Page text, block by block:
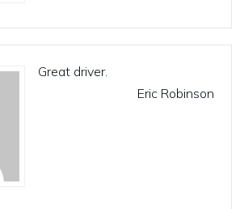
Great driver.
Eric Robinson